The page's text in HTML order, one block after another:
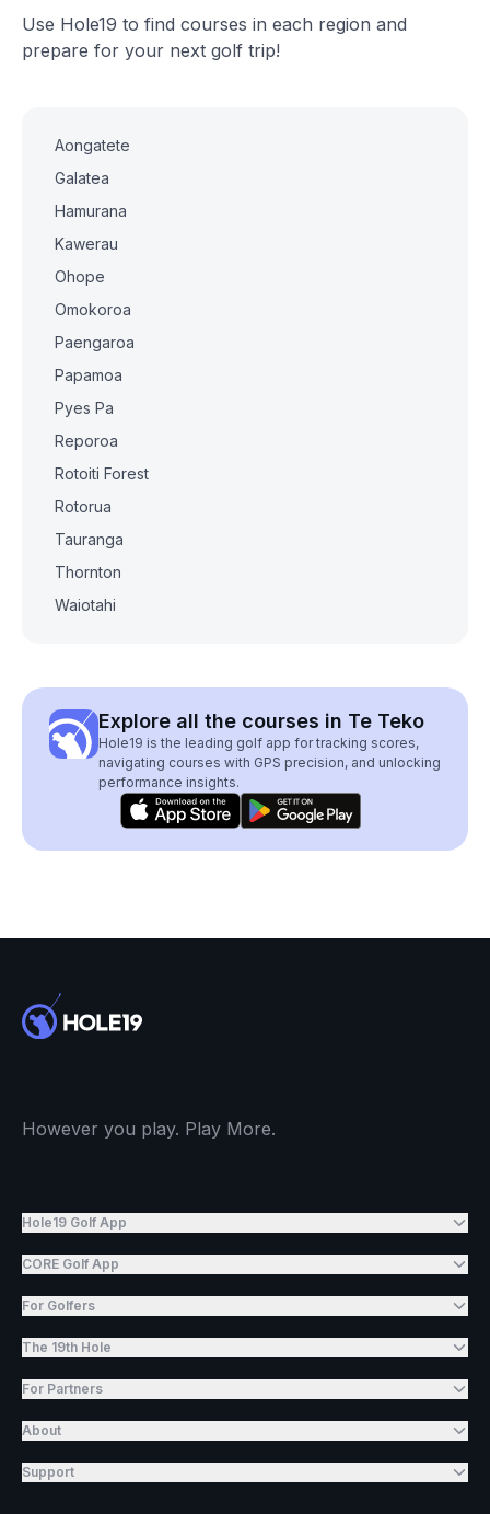
Use Hole19 to find courses in each region and
prepare for your next golf trip!
Aongatete
Galatea
Hamurana
Kawerau
Ohope
Omokoroa
Paengaroa
Papamoa
Pyes Pa
Reporoa
Rotoiti Forest
Rotorua
Tauranga
Thornton
Waiotahi
Explore all the courses in Te Teko
Hole19 is the leading golf app for tracking scores,
navigating courses with GPS precision, and unlocking
performance insights.
However you play. Play More.
Hole19 Golf App
CORE Golf App
For Golfers
The 19th Hole
For Partners
About
Support